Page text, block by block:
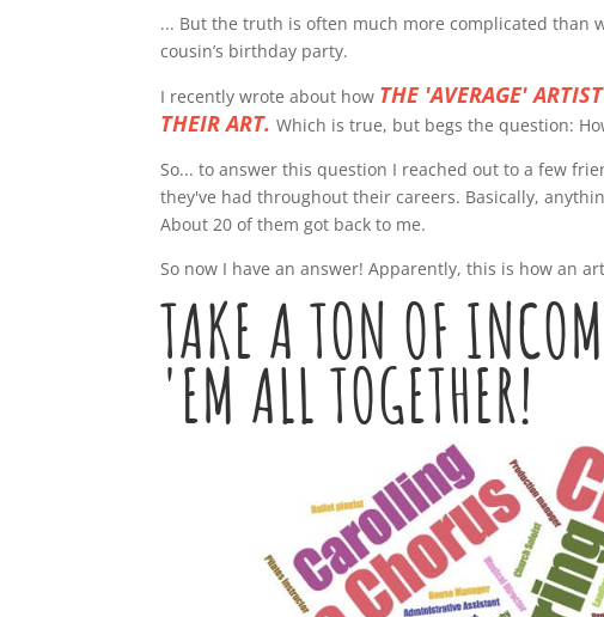
... But the truth is often much more complicated than
cousin’s birthday party.
I recently wrote about how THE 'AVERAGE'
THEIR ART.Which is true, but begs the question:
So... to answer this question I reached out to a few
they've had throughout their careers. Basically,
About 20 of them got back to me.
So now I have an answer! Apparently, this is how an
TAKE A TON OF
'EM ALL TOGETHER!